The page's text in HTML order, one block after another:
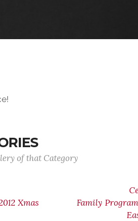
of that Category
Xmas
Family